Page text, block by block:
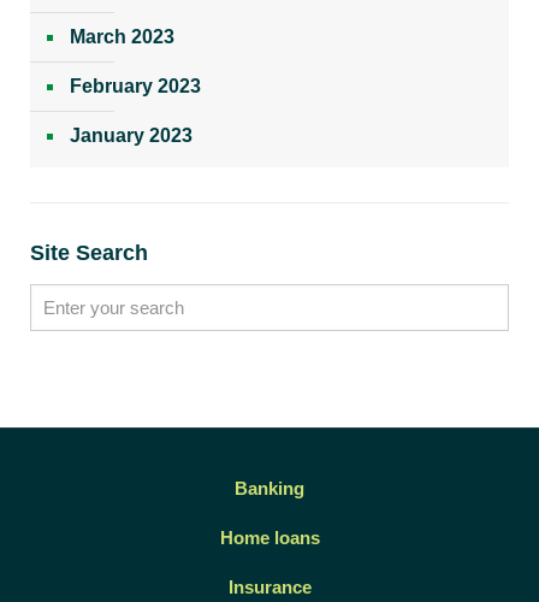
March 2023
February 2023
January 2023
Site Search
Banking
Home loans
Insurance